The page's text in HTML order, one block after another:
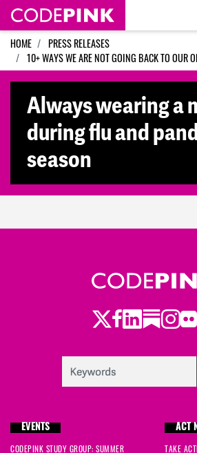
Skip navigation
HOME
PRESS RELEASES
10+ WAYS WE ARE NOT GOING BACK TO OUR
Always wearing a
during flu and
season
Twitter
Facebook
LinkedIn
EVENTS
CODEPINK STUDY GROUP: SUMMER
ACT
TAKE